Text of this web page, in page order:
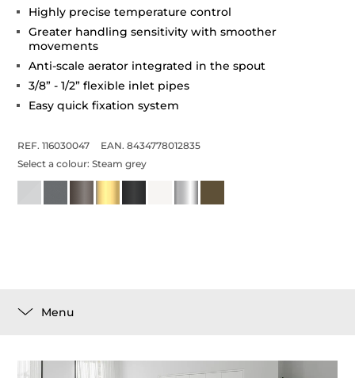
Highly precise temperature control
Greater handling sensitivity with smoother
movements
Anti-scale aerator integrated in the spout
3/8” - 1/2” flexible inlet pipes
Easy quick fixation system
REF. 116030047
EAN. 8434778012835
Select a colour:Steam grey
Menu